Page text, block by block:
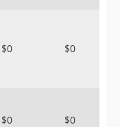
$0 $0
$0 $0